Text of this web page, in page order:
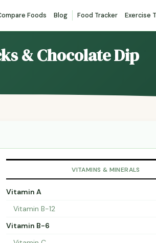
Foods Blog Food Tracker Exercise
& Chocolate Dip
VITAMINS & MINERALS
Vitamin A
Vitamin B-12
Vitamin B-6